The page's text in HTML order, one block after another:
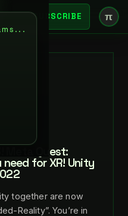
SUBSCRIBE π
Meta Quest:
for XR! Unity
together are now
Reality”. You’re in